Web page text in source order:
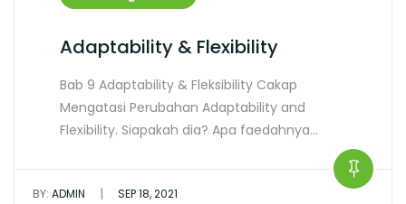
Adaptability & Flexibility
Bab 9 Adaptability & Fleksibility Cakap
Mengatasi Perubahan Adaptability and
Flexibility. Siapakah dia? Apa faedahnya…
BY: ADMIN | SEP 18, 2021